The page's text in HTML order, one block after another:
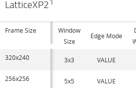
LatticeXP2
Frame Size
Window
Size
Edge Mode
320x240 3x3 VALUE
256x256 5x5 VALUE